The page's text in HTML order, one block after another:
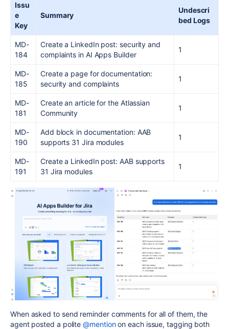
Issu
e
Key
Summary
Undescri
bed Logs
MD-
184
Create a LinkedIn post: security and
complaints in AI Apps Builder
1
MD-
185
Create a page for documentation:
security and complaints
1
MD-
181
Create an article for the Atlassian
Community
1
MD-
190
Add block in documentation: AAB
supports 31 Jira modules
1
MD-
191
Create a LinkedIn post: AAB supports
31 Jira modules
1
When asked to send reminder comments for all of them, the
agent posted a polite@mentionon each issue, tagging both